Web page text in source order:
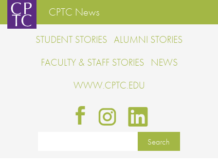
CPTC News
STUDENT STORIES ALUMNI STORIES
FACULTY & STAFF STORIES NEWS
WWW.CPTC.EDU